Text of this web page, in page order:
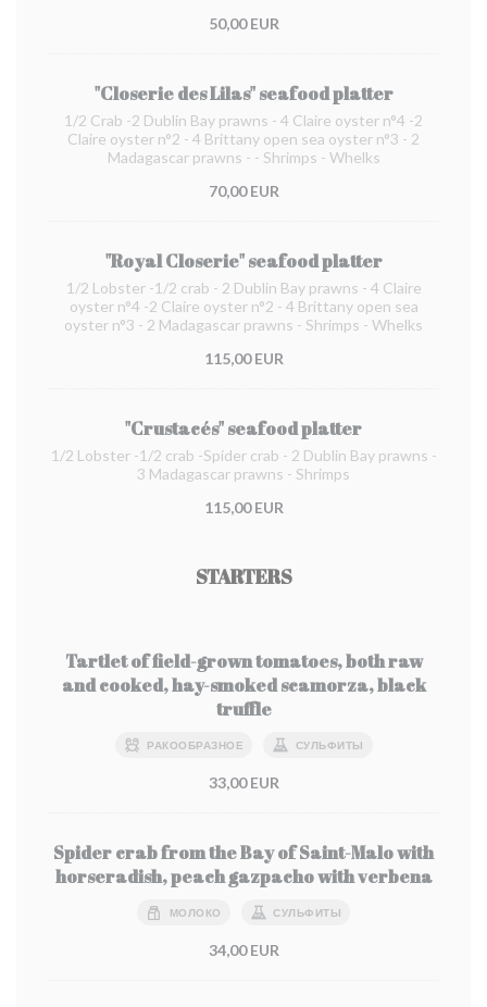
50,00 EUR
"Closerie des Lilas" seafood platter
1/2 Crab -2 Dublin Bay prawns - 4 Claire oyster n°4 -2
Claire oyster n°2 - 4 Brittany open sea oyster n°3 - 2
Madagascar prawns - - Shrimps - Whelks
70,00 EUR
"Royal Closerie" seafood platter
1/2 Lobster -1/2 crab - 2 Dublin Bay prawns - 4 Claire
oyster n°4 -2 Claire oyster n°2 - 4 Brittany open sea
oyster n°3 - 2 Madagascar prawns - Shrimps - Whelks
115,00 EUR
"Crustacés" seafood platter
1/2 Lobster -1/2 crab -Spider crab - 2 Dublin Bay prawns -
3 Madagascar prawns - Shrimps
115,00 EUR
STARTERS
Tartlet of field-grown tomatoes, both raw
and cooked, hay-smoked scamorza, black
truffle
РАКООБРАЗНОЕ СУЛЬФИТЫ
33,00 EUR
Spider crab from the Bay of Saint-Malo with
horseradish, peach gazpacho with verbena
МОЛОКО СУЛЬФИТЫ
34,00 EUR